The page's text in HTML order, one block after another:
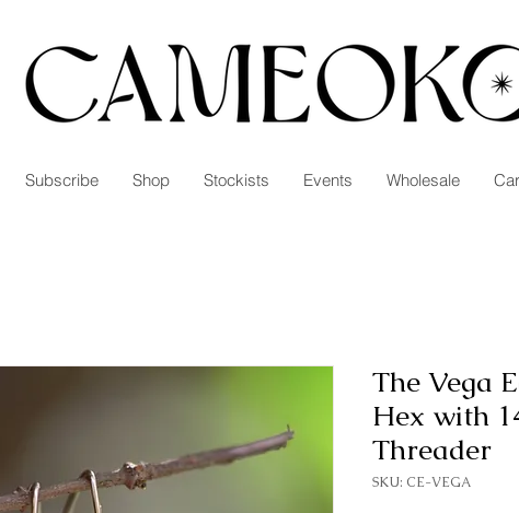
Subscribe Shop Stockists Events Wholesale
The Vega
Hex with
Threader
SKU: CE-VEGA